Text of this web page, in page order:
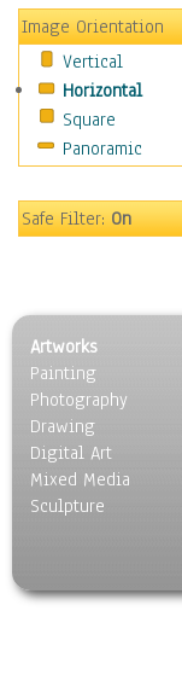
Caucasus
Central America
Europe
Mexico
Middle East
Oceania
United States
Still Life
Surrealism
Transportation
World Culture
Image Orientation
Vertical
Horizontal
Square
Panoramic
Safe Filter:On
Artworks
Painting
Photography
Drawing
Digital Art
Mixed Media
Sculpture